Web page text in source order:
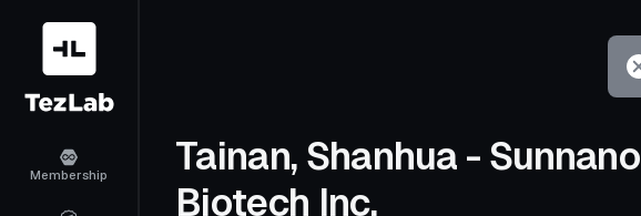
Membership
Tainan, Shanhua - Sunnano
Biotech Inc.